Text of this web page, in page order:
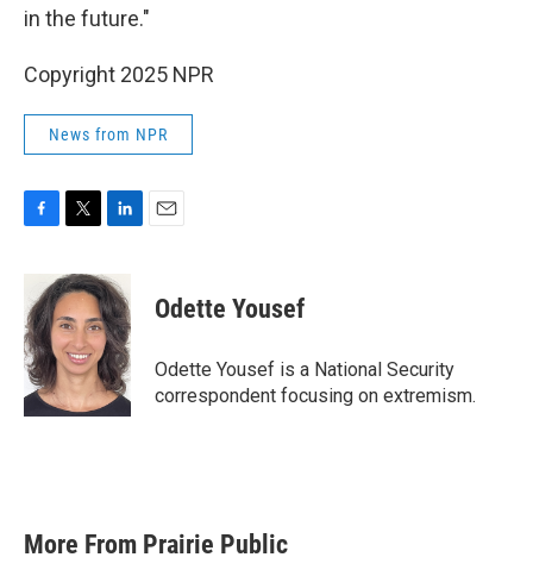
in the future."
Copyright 2025 NPR
News from NPR
c
e
b
o
o
k
i
t
t
e
r
n
k
e
d
I
n
Odette Yousef
Odette Yousef is a National Security
correspondent focusing on extremism.
More From Prairie Public